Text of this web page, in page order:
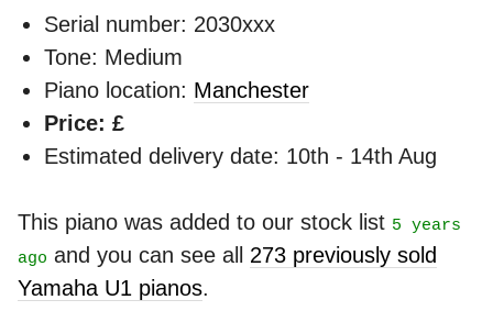
Serial number: 2030xxx
Tone: Medium
Piano location: Manchester
Price: £
Estimated delivery date: 10th - 14th Aug
This piano was added to our stock list 5 years
ago and you can see all 273 previously sold
Yamaha U1 pianos.